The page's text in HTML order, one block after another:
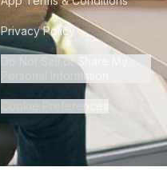
Privacy Policy
Do Not Sell or Share My
Personal Information